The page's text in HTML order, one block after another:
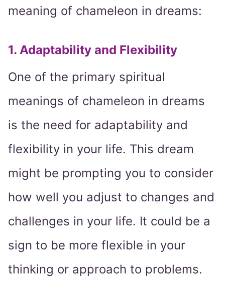
meaning of chameleon in dreams:
1. Adaptability and Flexibility
One of the primary spiritual
meanings of chameleon in dreams
is the need for adaptability and
flexibility in your life. This dream
might be prompting you to consider
how well you adjust to changes and
challenges in your life. It could be a
sign to be more flexible in your
thinking or approach to problems.